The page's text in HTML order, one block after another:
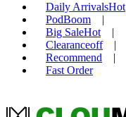
Daily ArrivalsHot
PodBoom
|
Big SaleHot
|
Clearanceoff
|
Recommend
|
Fast Order